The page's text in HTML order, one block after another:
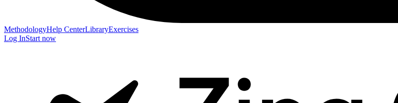
MethodologyHelp CenterLibraryExercises
Log InStart now